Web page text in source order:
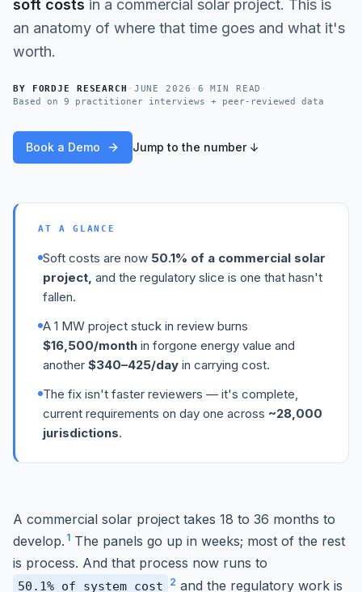
soft costs in a commercial solar project. This is
an anatomy of where that time goes and what it's
worth.
BY FORDJE RESEARCH · JUNE 2026 · 6 MIN READ ·
Based on 9 practitioner interviews + peer-reviewed data
Book a Demo Jump to the number ↓
AT A GLANCE
Soft costs are now 50.1% of a commercial solar
project, and the regulatory slice is one that hasn't
fallen.
A 1 MW project stuck in review burns
$16,500/month in forgone energy value and
another $340–425/day in carrying cost.
The fix isn't faster reviewers — it's complete,
current requirements on day one across ~28,000
jurisdictions.
A commercial solar project takes 18 to 36 months to
develop. 1 The panels go up in weeks; most of the rest
is process. And that process now runs to
50.1% of system cost 2 and the regulatory work is